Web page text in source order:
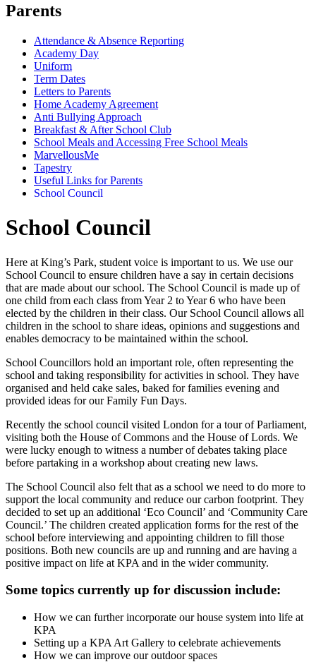
Parents
Attendance & Absence Reporting
Academy Day
Uniform
Term Dates
Letters to Parents
Home Academy Agreement
Anti Bullying Approach
Breakfast & After School Club
School Meals and Accessing Free School Meals
MarvellousMe
Tapestry
Useful Links for Parents
School Council
School Council
Here at King’s Park, student voice is important to us. We use our
School Council to ensure children have a say in certain decisions
that are made about our school. The School Council is made up of
one child from each class from Year 2 to Year 6 who have been
elected by the children in their class. Our School Council allows all
children in the school to share ideas, opinions and suggestions and
enables democracy to be maintained within the school.
School Councillors hold an important role, often representing the
school and taking responsibility for activities in school. They have
organised and held cake sales, baked for families evening and
provided ideas for our Family Fun Days.
Recently the school council visited London for a tour of Parliament,
visiting both the House of Commons and the House of Lords. We
were lucky enough to witness a number of debates taking place
before partaking in a workshop about creating new laws.
The School Council also felt that as a school we need to do more to
support the local community and reduce our carbon footprint. They
decided to set up an additional ‘Eco Council’ and ‘Community Care
Council.’ The children created application forms for the rest of the
school before interviewing and appointing children to fill those
positions. Both new councils are up and running and are having a
positive impact on life at KPA and in the wider community.
Some topics currently up for discussion include:
How we can further incorporate our house system into life at
KPA
Setting up a KPA Art Gallery to celebrate achievements
How we can improve our outdoor spaces